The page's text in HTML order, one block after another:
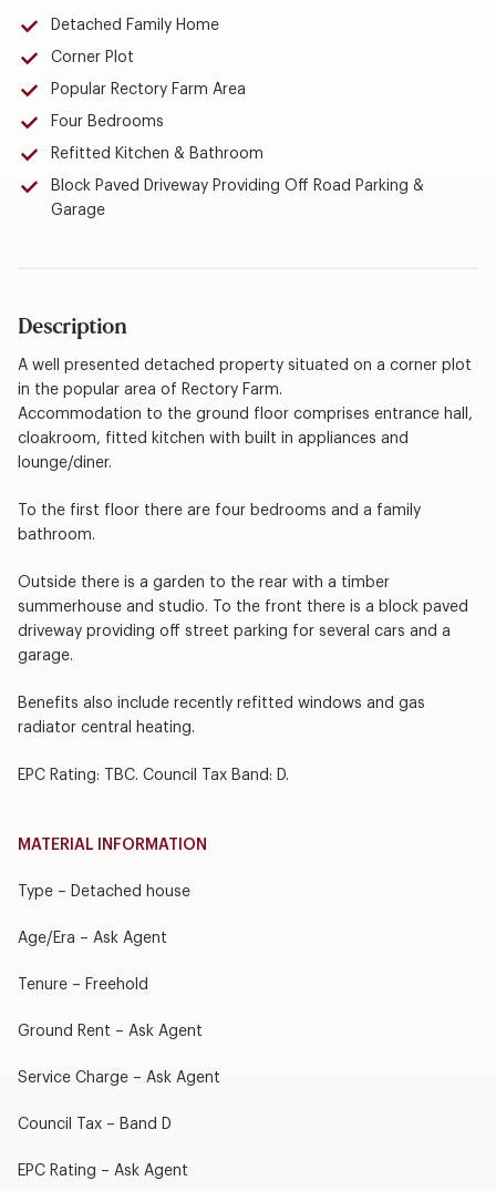
Detached Family Home
Corner Plot
Popular Rectory Farm Area
Four Bedrooms
Refitted Kitchen & Bathroom
Block Paved Driveway Providing Off Road Parking &
Garage
Description
A well presented detached property situated on a corner plot
in the popular area of Rectory Farm.
Accommodation to the ground floor comprises entrance hall,
cloakroom, fitted kitchen with built in appliances and
lounge/diner.
To the first floor there are four bedrooms and a family
bathroom.
Outside there is a garden to the rear with a timber
summerhouse and studio. To the front there is a block paved
driveway providing off street parking for several cars and a
garage.
Benefits also include recently refitted windows and gas
radiator central heating.
EPC Rating: TBC. Council Tax Band: D.
MATERIAL INFORMATION
Type – Detached house
Age/Era – Ask Agent
Tenure – Freehold
Ground Rent – Ask Agent
Service Charge – Ask Agent
Council Tax – Band D
EPC Rating – Ask Agent